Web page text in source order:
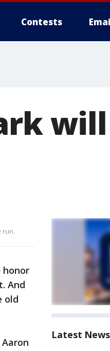
Contests
will
run.
honor
And
old
Latest News